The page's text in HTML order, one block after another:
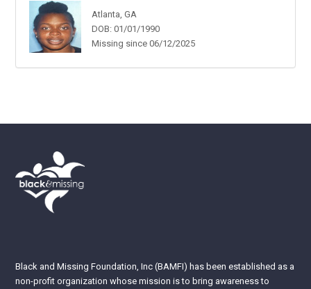
Atlanta, GA
DOB: 01/01/1990
Missing since 06/12/2025
Black and Missing Foundation, Inc (BAMFI) has been established as a
non-profit organization whose mission is to bring awareness to